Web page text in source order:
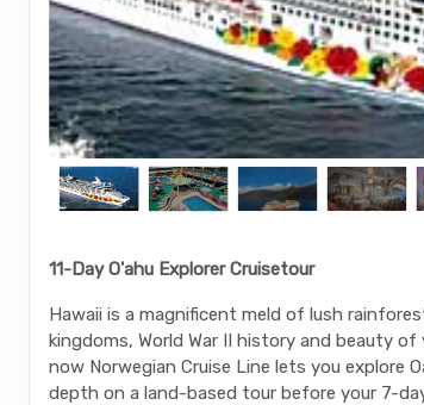
11-Day O'ahu Explorer Cruisetour
Hawaii is a magnificent meld of lush
kingdoms, World War II history and beauty
now Norwegian Cruise Line lets you explore
depth on a land-based tour before your 7-